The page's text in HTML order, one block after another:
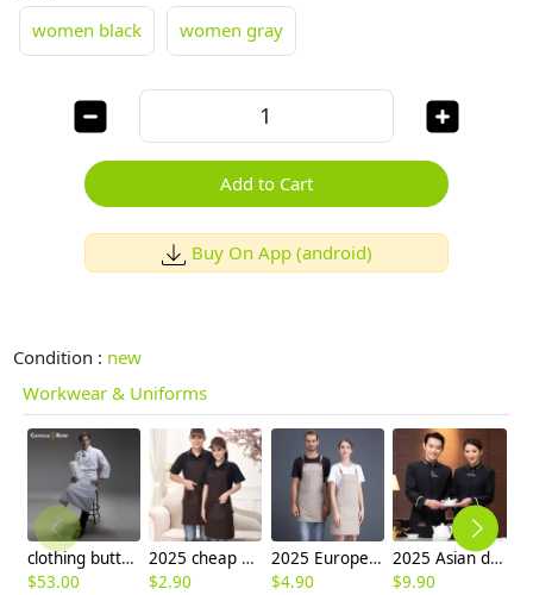
women black
women gray
Add to Cart
Buy On App (android)
Condition : new
Workwear & Uniforms
clothing button double breasted chef coat winter design
$53.00
2025 cheap halter apron fruit store apron long apron advertisement apron
$2.90
2025 Europe design halter apron housekeeping aprons for chef apron caffee shop waiter apron 2217
$4.90
2025 Asian design long sleeve tea house waitress waiter blouse jacket cafe wait staf uniform
$9.90